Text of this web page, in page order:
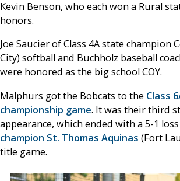
Kevin Benson, who each won a Rural
honors.
Joe Saucier of Class 4A state champion
City) softball and Buchholz baseball
were honored as the big school COY.
Malphurs got the Bobcats to the Class
championship game. It was their third
appearance, which ended with a 5-1
champion St. Thomas Aquinas (Fort
title game.